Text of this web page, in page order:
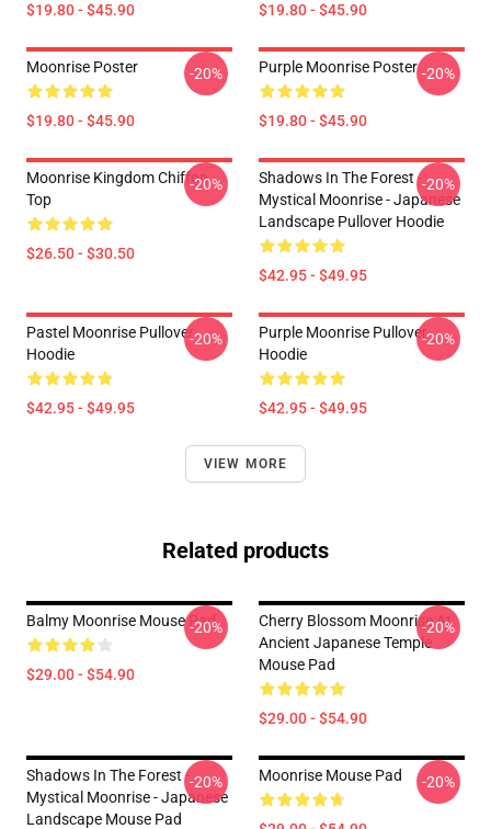
$19.80 - $45.90 $19.80 - $45.90
Moonrise Poster
$19.80 - $45.90
-20% Purple Moonrise Poster
$19.80 - $45.90
-20%
Moonrise Kingdom Chiffon
Top
$26.50 - $30.50
-20%
Shadows In The Forest -
Mystical Moonrise - Japanese
Landscape Pullover Hoodie
$42.95 - $49.95
-20%
Pastel Moonrise Pullover
Hoodie
$42.95 - $49.95
-20%
Purple Moonrise Pullover
Hoodie
$42.95 - $49.95
-20%
VIEW MORE
Related products
Balmy Moonrise Mouse Pad
$29.00 - $54.90
-20%
Cherry Blossom Moonrise At
Ancient Japanese Temple
Mouse Pad
$29.00 - $54.90
-20%
Shadows In The Forest -
Mystical Moonrise - Japanese
Landscape Mouse Pad
-20% Moonrise Mouse Pad -20%